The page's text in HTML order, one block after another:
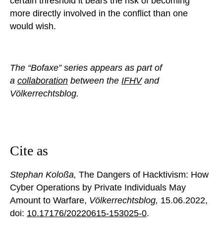
more directly involved in the conflict than one
would wish.
The “Bofaxe” series appears as part of
a collaboration between the IFHVand
Völkerrechtsblog.
Cite as
Stephan Koloßa, The Dangers of Hacktivism: How
Cyber Operations by Private Individuals May
Amount to Warfare, Völkerrechtsblog, 15.06.2022,
doi: 10.17176/20220615-153025-0.